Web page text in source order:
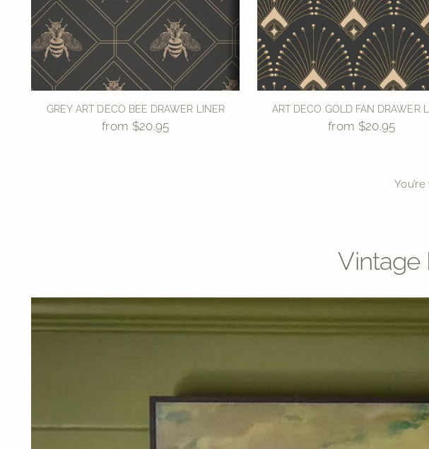
GREY ART DECO BEE DRAWER LINER
from $20.95
ART DECO GOLD FAN DRAWER
from $20.95
Vintage